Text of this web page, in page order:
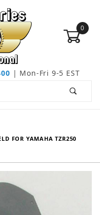
0
| Mon-Fri 9-5 EST
FOR YAMAHA TZR250